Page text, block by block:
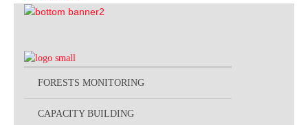
FORESTS MONITORING
CAPACITY BUILDING